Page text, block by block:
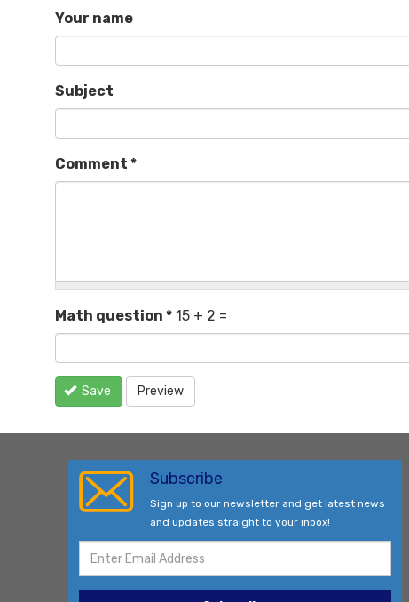
Your name
Subject
Comment *
Math question * 15 + 2 =
Save Preview
Subscribe
Sign up to our newsletter and get latest news
and updates straight to your inbox!